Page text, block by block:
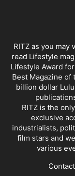
RITZ as you may
read Lifestyle
Lifestyle Award
Best Magazine of
billion dollar
RITZ is the
exclusive
industrialists,
film stars and
various